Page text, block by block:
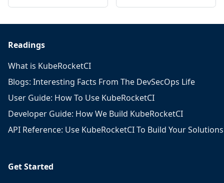
Readings
What is KubeRocketCI
Blogs: Interesting Facts From The DevSecOps Life
User Guide: How To Use KubeRocketCI
Developer Guide: How We Build KubeRocketCI
API Reference: Use KubeRocketCI To Build Your Solutions
Get Started